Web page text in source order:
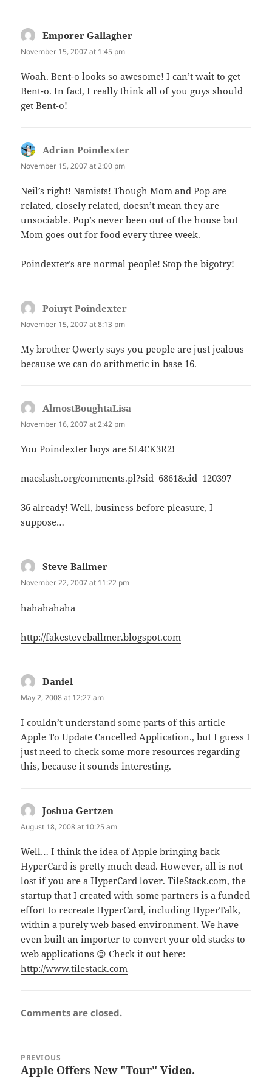
Emporer Gallagher
November 15, 2007 at 1:45 pm
Woah. Bent-o looks so awesome! I can’t wait to get
Bent-o. In fact, I really think all of you guys should
get Bent-o!
Adrian Poindexter
November 15, 2007 at 2:00 pm
Neil’s right! Namists! Though Mom and Pop are
related, closely related, doesn’t mean they are
unsociable. Pop’s never been out of the house but
Mom goes out for food every three week.
Poindexter’s are normal people! Stop the bigotry!
Poiuyt Poindexter
November 15, 2007 at 8:13 pm
My brother Qwerty says you people are just jealous
because we can do arithmetic in base 16.
AlmostBoughtaLisa
November 16, 2007 at 2:42 pm
You Poindexter boys are 5L4CK3R2!
macslash.org/comments.pl?sid=6861&cid=120397
36 already! Well, business before pleasure, I
suppose…
Steve Ballmer
November 22, 2007 at 11:22 pm
hahahahaha
http://fakesteveballmer.blogspot.com
Daniel
May 2, 2008 at 12:27 am
I couldn’t understand some parts of this article
Apple To Update Cancelled Application., but I guess I
just need to check some more resources regarding
this, because it sounds interesting.
Joshua Gertzen
August 18, 2008 at 10:25 am
Well… I think the idea of Apple bringing back
HyperCard is pretty much dead. However, all is not
lost if you are a HyperCard lover. TileStack.com, the
startup that I created with some partners is a funded
effort to recreate HyperCard, including HyperTalk,
within a purely web based environment. We have
even built an importer to convert your old stacks to
web applications 😉 Check it out here:
http://www.tilestack.com
Comments are closed.
navigation
PREVIOUS
Previous
Apple Offers New "Tour" Video.